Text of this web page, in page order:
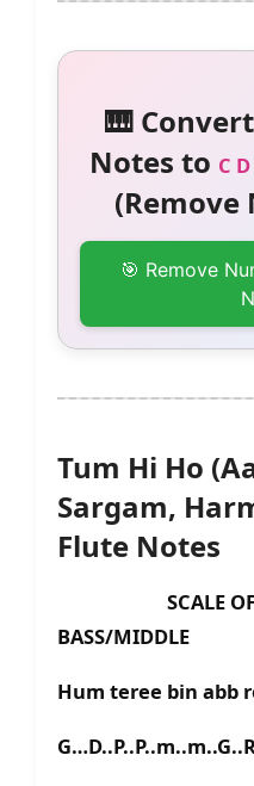
🎹 Convert
Notes to C D
(Remove
🎯 Remove
Tum Hi Ho
Sargam,
Flute Notes
SCALE OF
BASS/MIDDLE
Hum teree bin abb